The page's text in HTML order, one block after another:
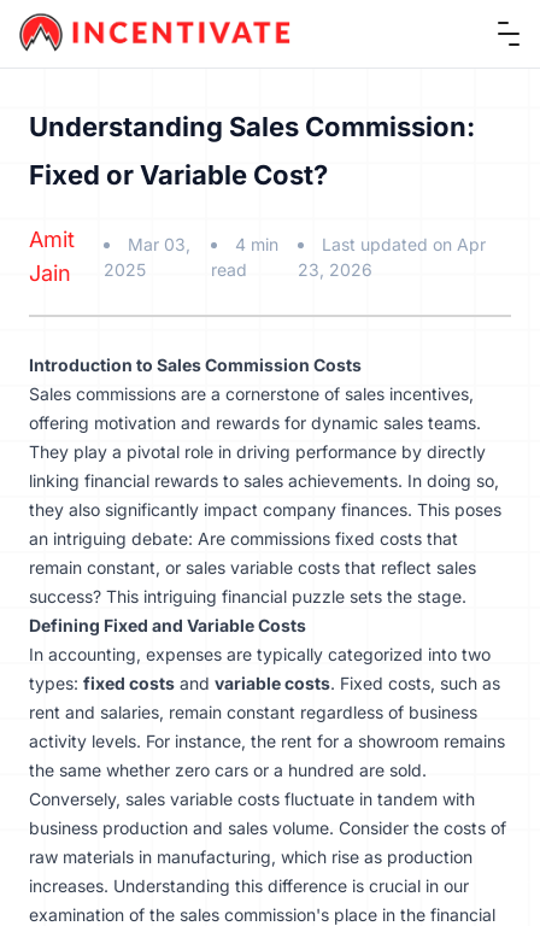
Understanding Sales Commission:
Fixed or Variable Cost?
Amit
Jain
Mar 03,
2025
4 min
read
Last updated on Apr
23, 2026
Introduction to Sales Commission Costs
Sales commissions are a cornerstone of sales incentives,
offering motivation and rewards for dynamic sales teams.
They play a pivotal role in driving performance by directly
linking financial rewards to sales achievements. In doing so,
they also significantly impact company finances. This poses
an intriguing debate: Are commissions fixed costs that
remain constant, or sales variable costs that reflect sales
success? This intriguing financial puzzle sets the stage.
Defining Fixed and Variable Costs
In accounting, expenses are typically categorized into two
types: fixed costs and variable costs. Fixed costs, such as
rent and salaries, remain constant regardless of business
activity levels. For instance, the rent for a showroom remains
the same whether zero cars or a hundred are sold.
Conversely, sales variable costs fluctuate in tandem with
business production and sales volume. Consider the costs of
raw materials in manufacturing, which rise as production
increases. Understanding this difference is crucial in our
examination of the sales commission's place in the financial